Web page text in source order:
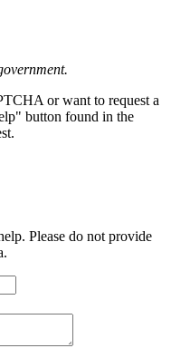
or want to request a
button found in the
Please do not provide